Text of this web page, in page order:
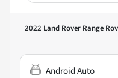
2022 Land Rover Range
Android Auto